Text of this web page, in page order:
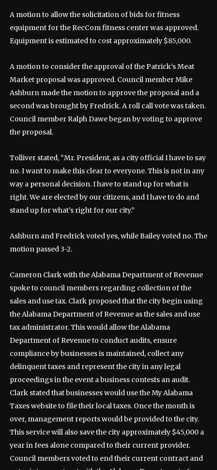
A motion to allow the solicitation of bids for fitness
equipment for the RecCom fitness center was approved.
Equipment is estimated to cost approximately $85,000.
A motion to consider the approval of the Patrick’s Meat
Market proposal was approved. Council member Mike
Ashburn made the motion to approve the proposal and a
second was brought by Fredrick. A roll call vote was taken.
Council member Ralph Dawe began by voting to approve
the proposal.
Tolliver stated, “Mr. President, as a city official I have to say
no. I want to make this clear to everyone. This is not in any
way a personal decision. I have to stand up for what is
right. We are elected by our citizens, and I have to do and
stand up for what’s right for our city.”
Ashburn and Fredrick voted yes, while Bailey voted no. The
motion passed 3-2.
Cameron Clark with the Alabama Department of Revenue
spoke to council members regarding collection of the
sales and use tax. Clark proposed that the city begin using
the Alabama Department of Revenue as the sales and use
tax administrator. This would allow the Alabama
Department of Revenue to conduct audits, ensure
compliance by businesses is maintained, collect any
delinquent taxes and represent the city in any legal
proceedings in the event a business contests an audit.
Clark stated that businesses would use the My Alabama
Taxes website to file their local taxes. Once the month is
over, management reports would be provided to the city.
This service will also save the city approximately $45,000 a
year in fees alone compared to their current provider.
Council members voted to end their current contract and